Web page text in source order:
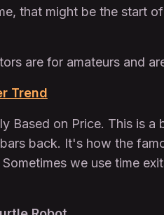
that might be the start
are for amateurs and
Trend
Based on Price. This is
back. It's how the
we use time